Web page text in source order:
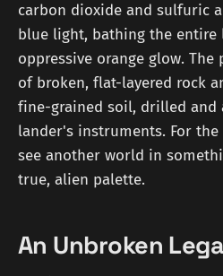
carbon dioxide and sulfuric
blue light, bathing the entire
oppressive orange glow.
of broken, flat-layered rock
fine-grained soil, drilled and
lander's instruments. For
see another world in
true, alien palette.
An Unbroken